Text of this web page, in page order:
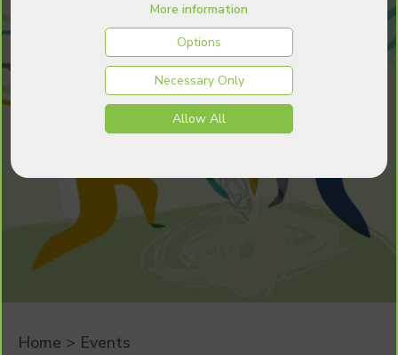
More information
Options
Necessary Only
Allow All
Home > Events